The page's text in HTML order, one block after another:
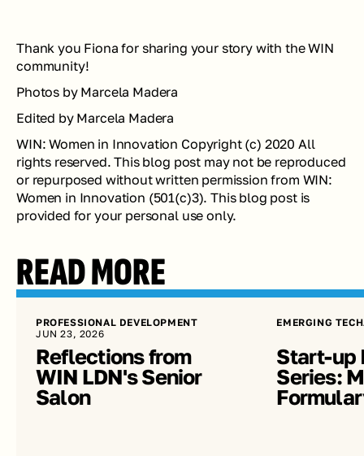
Thank you Fiona for sharing your story with the WIN
community!
Photos by Marcela Madera
Edited by Marcela Madera
WIN: Women in Innovation Copyright (c) 2020 All
rights reserved. This blog post may not be reproduced
or repurposed without written permission from WIN:
Women in Innovation (501(c)3). This blog post is
provided for your personal use only.
READ MORE
PROFESSIONAL DEVELOPMENT
JUN 23, 2026
Reflections from
WIN LDN's Senior
Salon
EMERGING TECH
Start-up
Series: